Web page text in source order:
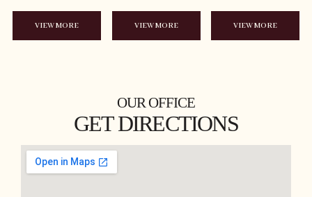
VIEW MORE VIEW MORE VIEW MORE
OUR OFFICE
GET DIRECTIONS